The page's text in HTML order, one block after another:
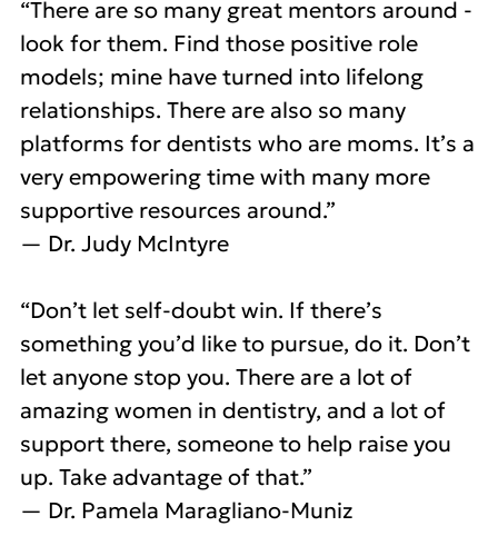
“There are so many great mentors around -
look for them. Find those positive role
models; mine have turned into lifelong
relationships. There are also so many
platforms for dentists who are moms. It’s a
very empowering time with many more
supportive resources around.”
— Dr. Judy McIntyre
“Don’t let self-doubt win. If there’s
something you’d like to pursue, do it. Don’t
let anyone stop you. There are a lot of
amazing women in dentistry, and a lot of
support there, someone to help raise you
up. Take advantage of that.”
— Dr. Pamela Maragliano-Muniz